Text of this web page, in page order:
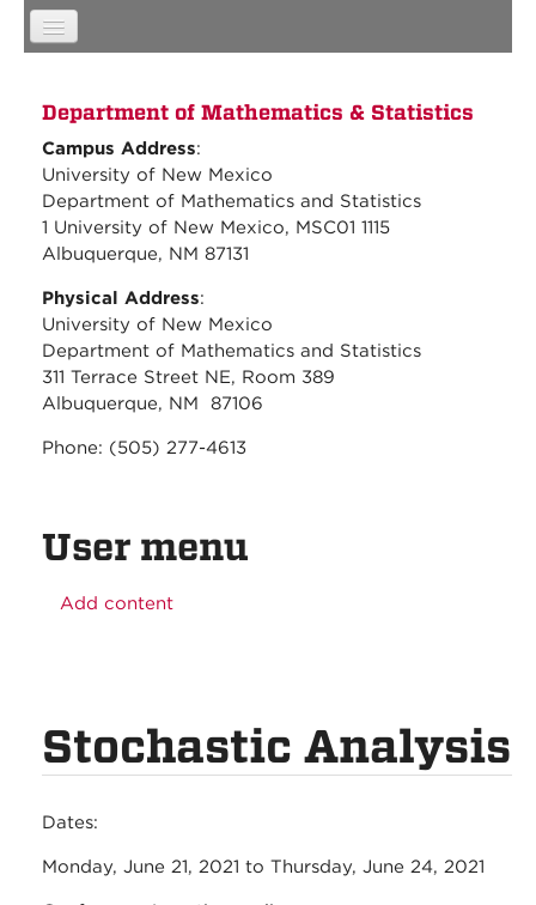
Department of Mathematics & Statistics
Campus Address:
University of New Mexico
Department of Mathematics and Statistics
1 University of New Mexico, MSC01 1115
Albuquerque, NM 87131
Physical Address:
University of New Mexico
Department of Mathematics and Statistics
311 Terrace Street NE, Room 389
Albuquerque, NM 87106
Phone: (505) 277-4613
User menu
Add content
Stochastic Analysis
Dates:
Monday, June 21, 2021 to Thursday, June 24, 2021